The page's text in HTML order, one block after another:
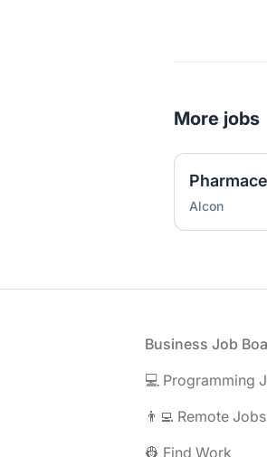
More jobs
Alcon
Business Job
💻 Programming
👨‍💻 Remote Jobs
👷 Find Work